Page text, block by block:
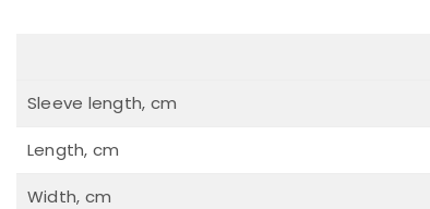
Sleeve length, cm
Length, cm
Width, cm